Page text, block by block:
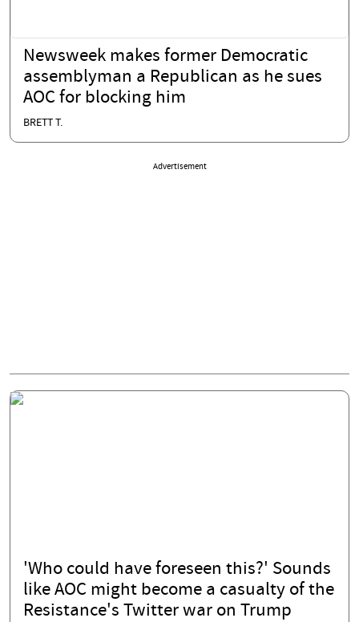
Newsweek makes former Democratic
assemblyman a Republican as he sues
AOC for blocking him
BRETT T.
Advertisement
'Who could have foreseen this?' Sounds
like AOC might become a casualty of the
Resistance's Twitter war on Trump